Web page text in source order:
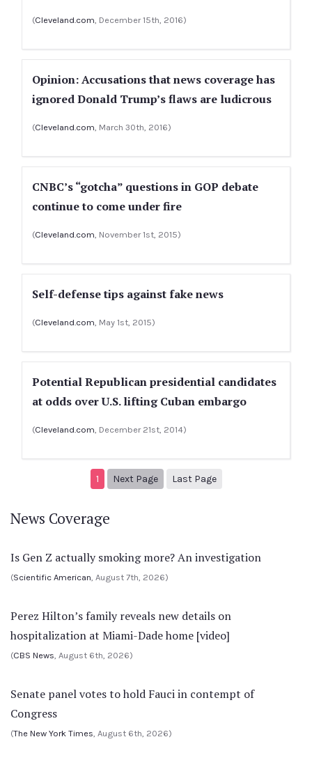
(Cleveland.com, December 15th, 2016)
Opinion: Accusations that news coverage has
ignored Donald Trump’s flaws are ludicrous
(Cleveland.com, March 30th, 2016)
CNBC’s “gotcha” questions in GOP debate
continue to come under fire
(Cleveland.com, November 1st, 2015)
Self-defense tips against fake news
(Cleveland.com, May 1st, 2015)
Potential Republican presidential candidates
at odds over U.S. lifting Cuban embargo
(Cleveland.com, December 21st, 2014)
1 Next Page
Next page
Last Page
News Coverage
Is Gen Z actually smoking more? An investigation
(Scientific American, August 7th, 2026)
Perez Hilton’s family reveals new details on
hospitalization at Miami-Dade home [video]
(CBS News, August 6th, 2026)
Senate panel votes to hold Fauci in contempt of
Congress
(The New York Times, August 6th, 2026)